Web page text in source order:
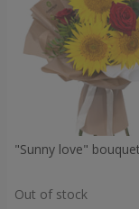
"Sunny love" bouquet
Out of stock